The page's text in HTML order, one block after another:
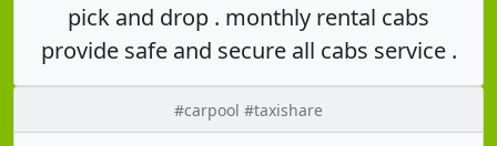
pick and drop . monthly rental cabs
provide safe and secure all cabs service .
#carpool #taxishare